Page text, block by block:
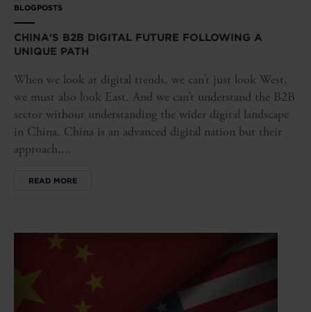
BLOGPOSTS
CHINA'S B2B DIGITAL FUTURE FOLLOWING A
UNIQUE PATH
When we look at digital trends, we can’t just look West,
we must also look East. And we can’t understand the B2B
sector without understanding the wider digital landscape
in China. China is an advanced digital nation but their
approach,...
READ MORE